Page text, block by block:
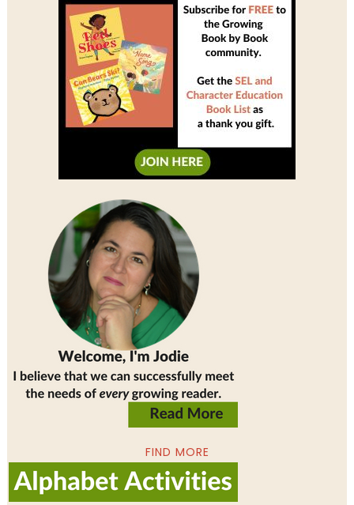
FIND MORE